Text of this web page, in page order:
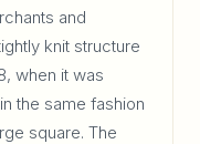
and
knit structure
when it was
the same fashion
square. The